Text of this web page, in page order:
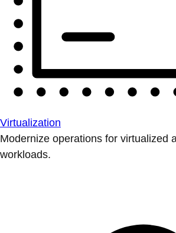
Virtualization
Modernize operations for virtualized
workloads.